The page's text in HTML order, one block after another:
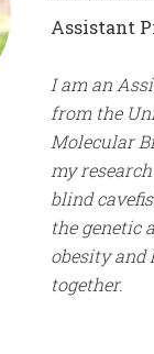
Assistant
I am an
from the
Molecular
my
blind
the genetic
obesity and
together.